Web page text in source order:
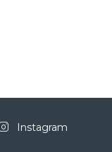
Instagram